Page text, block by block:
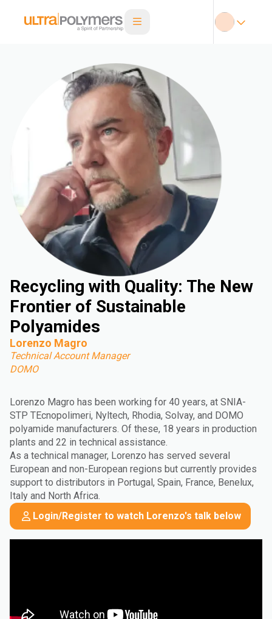
Recycling with Quality: The New
Frontier of Sustainable
Polyamides
Lorenzo Magro
Technical Account Manager
DOMO
Lorenzo Magro has been working for 40 years, at SNIA-
STP TEcnopolimeri, Nyltech, Rhodia, Solvay, and DOMO
polyamide manufacturers. Of these, 18 years in production
plants and 22 in technical assistance.
As a technical manager, Lorenzo has served several
European and non-European regions but currently provides
support to distributors in Portugal, Spain, France, Benelux,
Italy and North Africa.
Login/Register to watch Lorenzo's talk below